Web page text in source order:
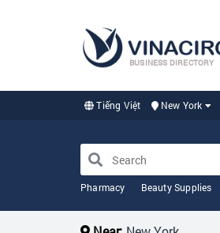
BUSINESS DIRECTORY
Tiếng Việt New York
Pharmacy Beauty Supplies